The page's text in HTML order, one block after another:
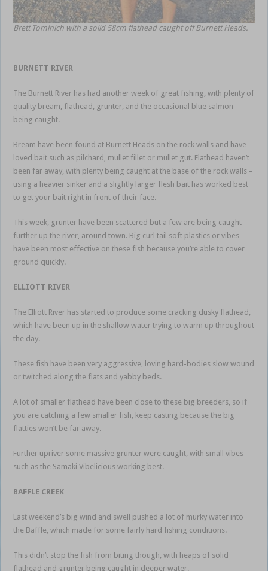
Brett Tominich with a solid 58cm flathead caught off Burnett Heads.
BURNETT RIVER
The Burnett River has had another week of great fishing, with plenty of
quality bream, flathead, grunter, and the occasional blue salmon
being caught.
Bream have been found at Burnett Heads on the rock walls and have
loved bait such as pilchard, mullet fillet or mullet gut. Flathead haven’t
been far away, with plenty being caught at the base of the rock walls –
using a heavier sinker and a slightly larger flesh bait has worked best
to get your bait right in front of their face.
This week, grunter have been scattered but a few are being caught
further up the river, around town. Big curl tail soft plastics or vibes
have been most effective on these fish because you’re able to cover
ground quickly.
ELLIOTT RIVER
The Elliott River has started to produce some cracking dusky flathead,
which have been up in the shallow water trying to warm up throughout
the day.
These fish have been very aggressive, loving hard-bodies slow wound
or twitched along the flats and yabby beds.
A lot of smaller flathead have been close to these big breeders, so if
you are catching a few smaller fish, keep casting because the big
flatties won’t be far away.
Further upriver some massive grunter were caught, with small vibes
such as the Samaki Vibelicious working best.
BAFFLE CREEK
Last weekend’s big wind and swell pushed a lot of murky water into
the Baffle, which made for some fairly hard fishing conditions.
This didn’t stop the fish from biting though, with heaps of solid
flathead and grunter being caught in deeper water.